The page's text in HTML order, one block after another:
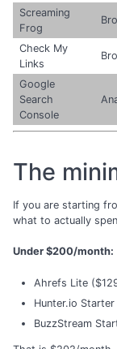
Screaming
Frog
Check My
Links
Google
Search
Console
The
If you are starting
what to actually
Under $200/month:
Ahrefs Lite
Hunter.io
BuzzStream